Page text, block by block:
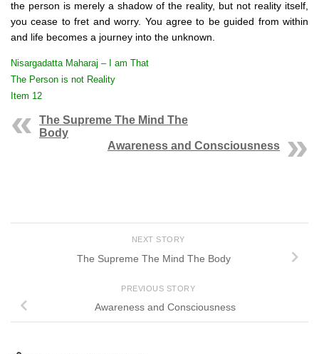
the person is merely a shadow of the reality, but not reality itself,
you cease to fret and worry. You agree to be guided from within
and life becomes a journey into the unknown.
Nisargadatta Maharaj – I am That
The Person is not Reality
Item 12
The Supreme The Mind The
Body
Awareness and Consciousness
NEXT STORY
The Supreme The Mind The Body
PREVIOUS STORY
Awareness and Consciousness